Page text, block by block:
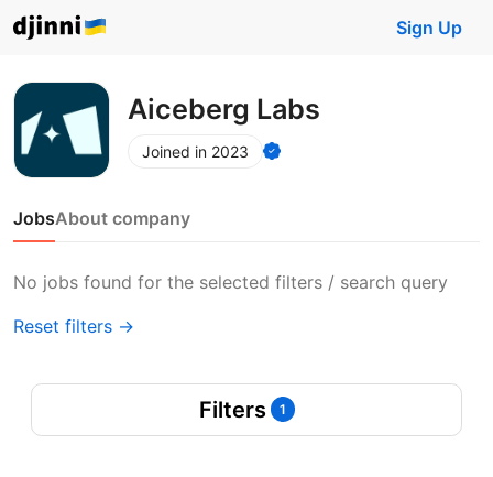
Sign Up
Aiceberg Labs
Joined in 2023
JobsAbout company
No jobs found for the selected filters / search query
Reset filters →
Filters 1